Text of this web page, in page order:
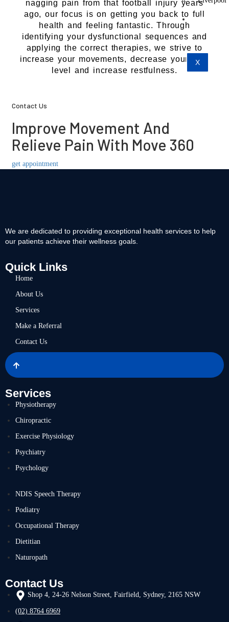
Contact
X
nagging pain from that football injury years
ago, our focus is on getting you back to full
health and feeling fantastic. Through
identifying your dysfunctional sequences and
applying the correct therapies, we strive to
increase your movements, decrease your pain
level and increase restfulness.
Contact Us
Improve Movement And
Relieve Pain With Move 360
get appointment
We are dedicated to providing exceptional health services to help
our patients achieve their wellness goals.
Quick Links
Home
About Us
Services
Make a Referral
Contact Us
Services
Physiotherapy
Chiropractic
Exercise Physiology
Psychiatry
Psychology
NDIS Speech Therapy
Podiatry
Occupational Therapy
Dietitian
Naturopath
Contact Us
Shop 4, 24-26 Nelson Street, Fairfield, Sydney, 2165 NSW
(02) 8764 6969